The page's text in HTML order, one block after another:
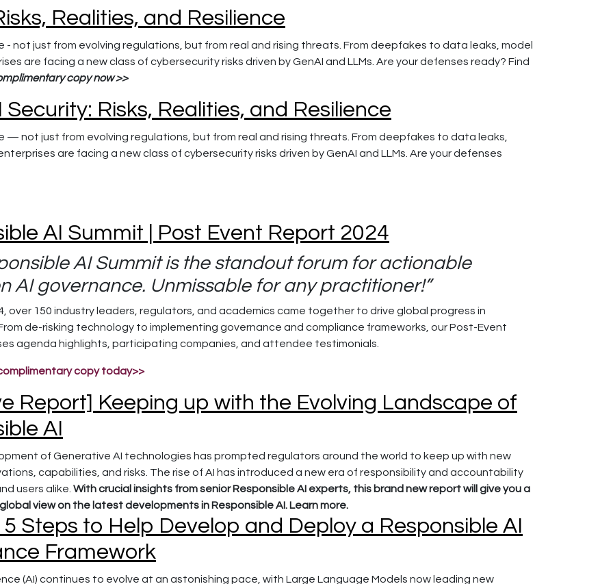
Realities, and Resilience
- not just from evolving regulations, but from real and rising threats. From deepfakes to data leaks, model
are facing a new class of cybersecurity risks driven by GenAI and LLMs. Are your defenses ready? Find
copy now >>
Risks, Realities, and Resilience
— not just from evolving regulations, but from real and rising threats. From deepfakes to data leaks,
are facing a new class of cybersecurity risks driven by GenAI and LLMs. Are your defenses
AI Summit | Post Event Report 2024
AI Summit is the standout forum for actionable
AI governance. Unmissable for any practitioner!”
over 150 industry leaders, regulators, and academics came together to drive global progress in
de-risking technology to implementing governance and compliance frameworks, our Post-Event
agenda highlights, participating companies, and attendee testimonials.
copy today>>
Report] Keeping up with the Evolving Landscape of
AI
of Generative AI technologies has prompted regulators around the world to keep up with new
capabilities, and risks. The rise of AI has introduced a new era of responsibility and accountability
users alike. With crucial insights from senior Responsible AI experts, this brand new report will give you a
view on the latest developments in Responsible AI. Learn more.
Steps to Help Develop and Deploy a Responsible AI
Framework
(AI) continues to evolve at an astonishing pace, with Large Language Models now leading new